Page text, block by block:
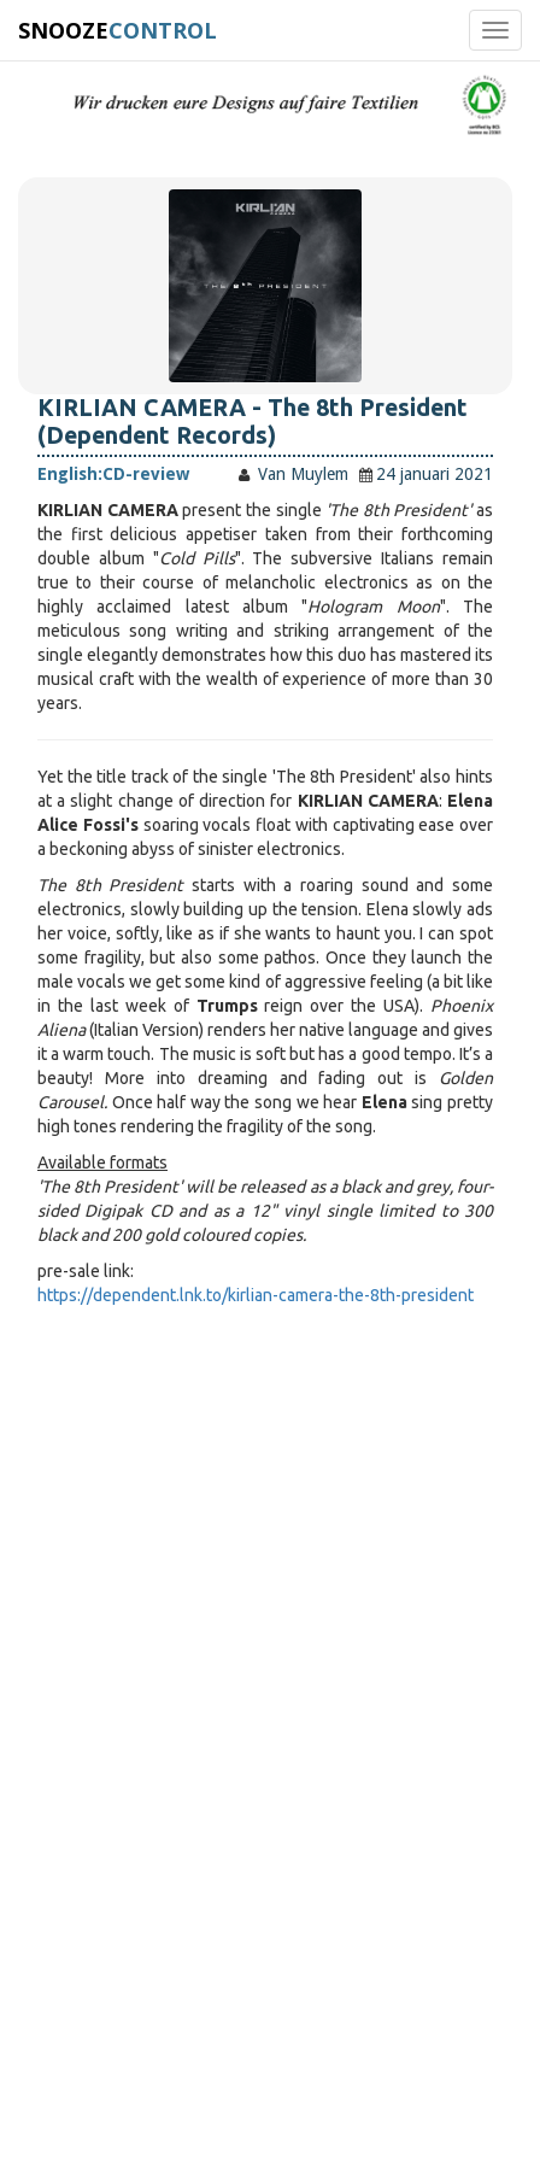
SNOOZECONTROL
KIRLIAN CAMERA - The 8th President
(Dependent Records)
English:CD-review Van Muylem
24 januari 2021
KIRLIAN CAMERApresent the single 'The 8th President'as
the first delicious appetiser taken from their forthcoming
double album "Cold Pills". The subversive Italians remain
true to their course of melancholic electronics as on the
highly acclaimed latest album "Hologram Moon". The
meticulous song writing and striking arrangement of the
single elegantly demonstrates how this duo has mastered its
musical craft with the wealth of experience of more than 30
years.
Yet the title track of the single 'The 8th President' also hints
at a slight change of direction for KIRLIAN CAMERA: Elena
Alice Fossi'ssoaring vocals float with captivating ease over
a beckoning abyss of sinister electronics.
The 8th Presidentstarts with a roaring sound and some
electronics, slowly building up the tension. Elena slowly ads
her voice, softly, like as if she wants to haunt you. I can spot
some fragility, but also some pathos. Once they launch the
male vocals we get some kind of aggressive feeling (a bit like
in the last week of Trumpsreign over the USA). Phoenix
Aliena(Italian Version) renders her native language and gives
it a warm touch. The music is soft but has a good tempo. It’s a
beauty! More into dreaming and fading out is Golden
Carousel. Once half way the song we hear Elenasing pretty
high tones rendering the fragility of the song.
Available formats
'The 8th President' will be released as a black and grey, four-
sided Digipak CD and as a 12" vinyl single limited to 300
black and 200 gold coloured copies.
pre-sale link:
https://dependent.lnk.to/kirlian-camera-the-8th-president